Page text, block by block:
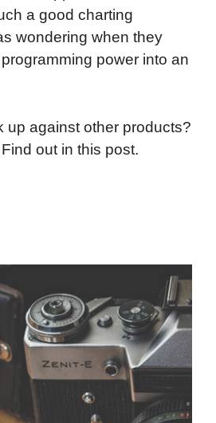
a good charting
wondering when they
power into an
up against other products?
out in this post.